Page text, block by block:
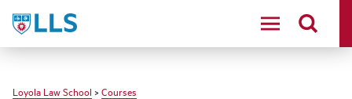
LLS
Loyola Law School > Courses